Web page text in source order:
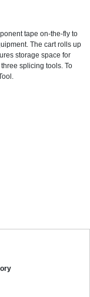
tape on-the-fly to
The cart rolls up
storage space for
splicing tools. To